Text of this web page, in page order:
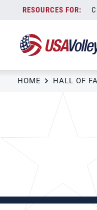
content
HOME HALL OF